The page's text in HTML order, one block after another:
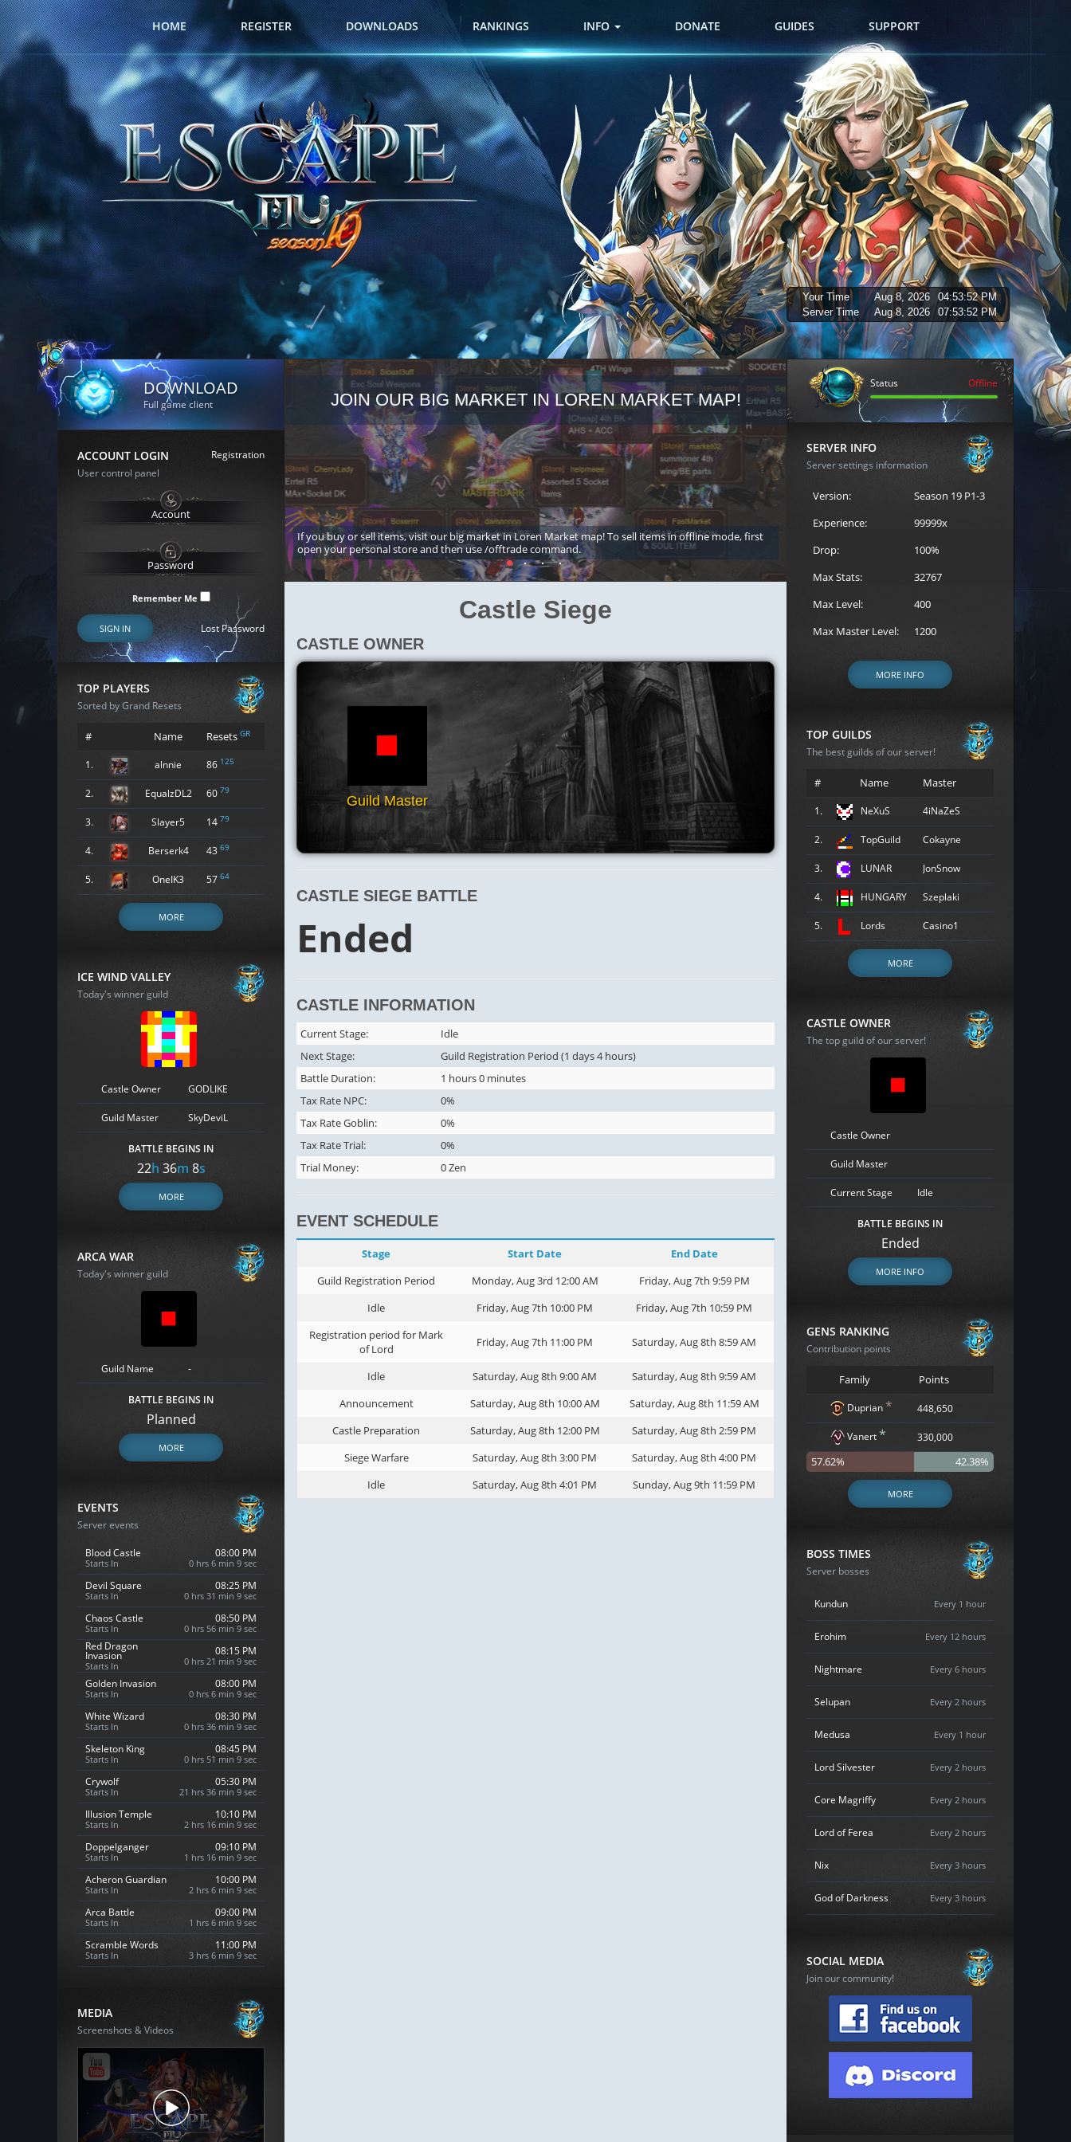
HOME REGISTER DOWNLOADS RANKINGS INFO DONATE GUIDES SUPPORT
Your Time Aug 8, 2026
04:53:53 PM
Server Time
Aug 8, 2026 07:53:53 PM
DOWNLOAD
Full game client
ACCOUNT LOGIN
Registration
User control panel
Remember Me
SIGN IN Lost Password
TOP PLAYERS
Sorted by Grand Resets
# Name Resets GR
1. alnnie 86 125
2. EqualzDL2 60 79
3. Slayer5 14 79
4. Berserk4 43 69
5. OneIK3 57 64
MORE
ICE WIND VALLEY
Today's winner guild
Castle Owner GODLIKE
Guild Master SkyDeviL
BATTLE BEGINS IN
22h 36m 7s
MORE
ARCA WAR
Today's winner guild
Guild Name -
BATTLE BEGINS IN
Planned
MORE
EVENTS
Server events
Blood Castle
Starts In
08:00 PM
0 hrs 6 min 8 sec
Devil Square
Starts In
08:25 PM
0 hrs 31 min 8 sec
Chaos Castle
Starts In
08:50 PM
0 hrs 56 min 8 sec
Red Dragon
Invasion
Starts In
08:15 PM
0 hrs 21 min 8 sec
Golden Invasion
Starts In
08:00 PM
0 hrs 6 min 8 sec
White Wizard
Starts In
08:30 PM
0 hrs 36 min 8 sec
Skeleton King
Starts In
08:45 PM
0 hrs 51 min 8 sec
Crywolf
Starts In
05:30 PM
21 hrs 36 min 8 sec
Illusion Temple
Starts In
10:10 PM
2 hrs 16 min 8 sec
Doppelganger
Starts In
09:10 PM
1 hrs 16 min 8 sec
Acheron Guardian
Starts In
10:00 PM
2 hrs 6 min 8 sec
Arca Battle
Starts In
09:00 PM
1 hrs 6 min 8 sec
Scramble Words
Starts In
11:00 PM
3 hrs 6 min 8 sec
MEDIA
Screenshots & Videos
JOIN OUR BIG MARKET IN LOREN MARKET MAP!
If you buy or sell items, visit our big market in Loren Market map! To sell items in offline mode, first
open your personal store and then use /offtrade command.
REGISTER FOR THE
Loren to register for the event.
Castle Siege
CASTLE OWNER
Guild Master
CASTLE SIEGE BATTLE
Ended
CASTLE INFORMATION
Current Stage:
Idle
Next Stage:
Guild Registration Period (1 days 4 hours)
Battle Duration:
1 hours 0 minutes
Tax Rate NPC:
0%
Tax Rate Goblin:
0%
Tax Rate Trial:
0%
Trial Money:
0 Zen
EVENT SCHEDULE
Stage Start Date
End Date
Guild Registration Period
Monday, Aug 3rd 12:00 AM
Friday, Aug 7th 9:59 PM
Idle
Friday, Aug 7th 10:00 PM
Friday, Aug 7th 10:59 PM
Registration period for Mark
of Lord
Friday, Aug 7th 11:00 PM Saturday, Aug 8th 8:59 AM
Idle Saturday, Aug 8th 9:00 AM
Saturday, Aug 8th 9:59 AM
Announcement
Saturday, Aug 8th 10:00 AM
Saturday, Aug 8th 11:59 AM
Castle Preparation
Saturday, Aug 8th 12:00 PM
Saturday, Aug 8th 2:59 PM
Siege Warfare
Saturday, Aug 8th 3:00 PM
Saturday, Aug 8th 4:00 PM
Idle
Saturday, Aug 8th 4:01 PM Sunday, Aug 9th 11:59 PM
Status Offline
SERVER INFO
Server settings information
Version:
Season 19 P1-3
Experience:
99999x
Drop:
100%
Max Stats:
32767
Max Level:
400
Max Master Level:
1200
MORE INFO
TOP GUILDS
The best guilds of our server!
# Name Master
1. NeXuS 4iNaZeS
2. TopGuild Cokayne
3. LUNAR JonSnow
4. HUNGARY Szeplaki
5. Lords Casino1
MORE
CASTLE OWNER
The top guild of our server!
Castle Owner
Guild Master
Current Stage Idle
BATTLE BEGINS IN
Ended
MORE INFO
GENS RANKING
Contribution points
Family Points
Duprian * 448,650
Vanert* 330,000
57.62% 42.38%
MORE
BOSS TIMES
Server bosses
Kundun Every 1 hour
Erohim Every 12 hours
Nightmare Every 6 hours
Selupan Every 2 hours
Medusa Every 1 hour
Lord Silvester Every 2 hours
Core Magriffy Every 2 hours
Lord of Ferea Every 2 hours
Nix Every 3 hours
God of Darkness Every 3 hours
SOCIAL MEDIA
Join our community!